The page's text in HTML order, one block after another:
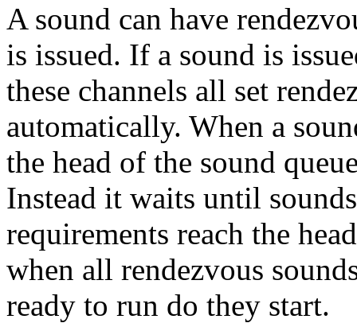
A sound can have
is issued. If a sound is
these channels all set
automatically. When a
the head of the sound
Instead it waits until
requirements reach the
when all rendezvous
ready to run do they start.